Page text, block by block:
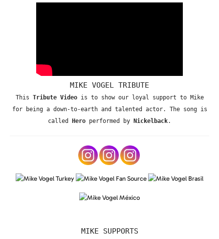
MIKE VOGEL TRIBUTE
This Tribute Videois to show our loyal support to Mike
for being a down-to-earth and talented actor. The song is
called
Hero performed by Nickelback.
MIKE SUPPORTS